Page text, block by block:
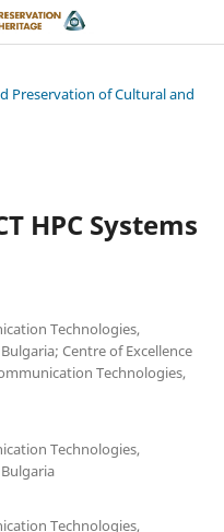
Preservation of Cultural and
HPC Systems
Technologies,
Centre of Excellence
Technologies,
Technologies,
Technologies,